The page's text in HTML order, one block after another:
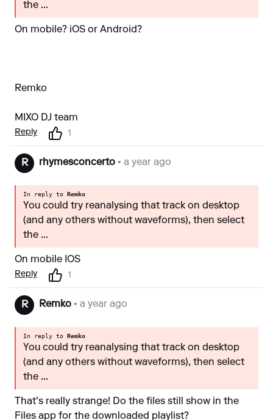
the ...
On mobile? iOS or Android?
Remko
MIXO DJ team
Reply 1
R rhymesconcerto • a year ago
In reply to Remko
You could try reanalysing that track on desktop
(and any others without waveforms), then select
the ...
On mobile IOS
Reply 1
R Remko • a year ago
In reply to Remko
You could try reanalysing that track on desktop
(and any others without waveforms), then select
the ...
That's really strange! Do the files still show in the
Files app for the downloaded playlist?